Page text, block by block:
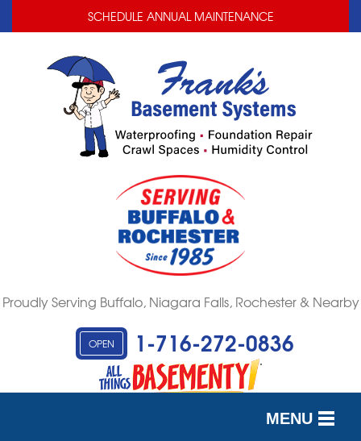
SCHEDULE ANNUAL MAINTENANCE
Proudly Serving Buffalo, Niagara Falls, Rochester & Nearby
OPEN 1-716-272-0836
MENU